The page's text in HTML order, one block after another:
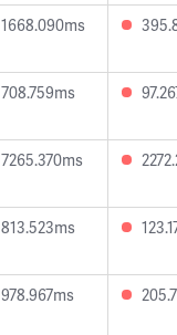
1668.090ms
708.759ms
7265.370ms
813.523ms
978.967ms